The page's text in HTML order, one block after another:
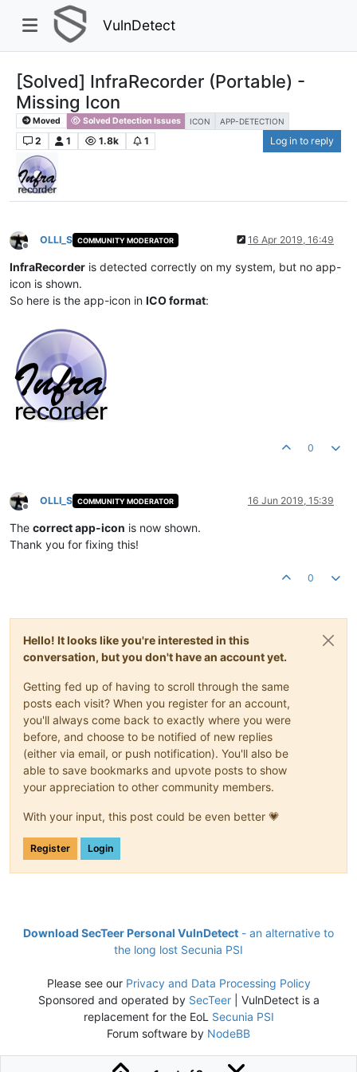
VulnDetect
[Solved] InfraRecorder (Portable) -
Missing Icon
Moved Solved Detection Issues ICON APP-DETECTION
2 1 1.8k 1 Log in to reply
Offline
OLLI_S COMMUNITY MODERATOR 16 Apr 2019, 16:49
InfraRecorder is detected correctly on my system, but no app-
icon is shown.
So here is the app-icon in ICO format:
0
Offline
OLLI_S COMMUNITY MODERATOR 16 Jun 2019, 15:39
The correct app-icon is now shown.
Thank you for fixing this!
0
Hello! It looks like you're interested in this
conversation, but you don't have an account yet.
Getting fed up of having to scroll through the same
posts each visit? When you register for an account,
you'll always come back to exactly where you were
before, and choose to be notified of new replies
(either via email, or push notification). You'll also be
able to save bookmarks and upvote posts to show
your appreciation to other community members.
With your input, this post could be even better 💗
Register Login
Download SecTeer Personal VulnDetect - an alternative to
the long lost Secunia PSI
Please see our Privacy and Data Processing Policy
Sponsored and operated by SecTeer| VulnDetect is a
replacement for the EoL Secunia PSI
Forum software by NodeBB